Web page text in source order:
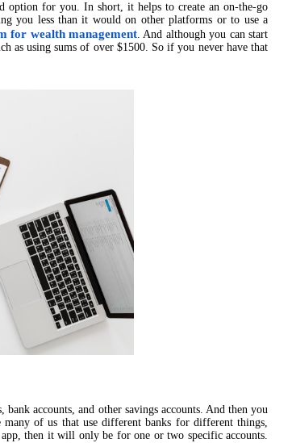
option for you. In short, it helps to create an on-the-go
you less than it would on other platforms or to use a
for wealth management. And although you can start
as using sums of over $1500. So if you never have that
accounts, and other savings accounts. And then you
of us that use different banks for different things,
then it will only be for one or two specific accounts.